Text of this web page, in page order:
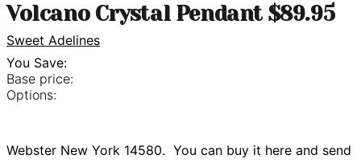
Volcano Crystal Pendant $89.95
Sweet Adelines
You Save:
Base price:
Options:
Webster New York 14580. You can buy it here and send